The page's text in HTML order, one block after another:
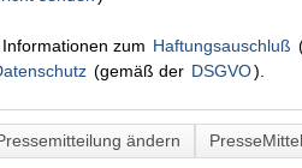
zum Haftungsauschluß
(gemäß der DSGVO).
ändern